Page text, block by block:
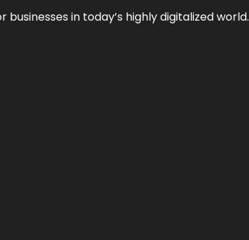
in today’s highly digitalized world.